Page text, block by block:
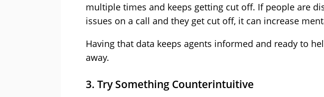
multiple times and keeps getting cut off. If people are
issues on a call and they get cut off, it can increase
Having that data keeps agents informed and ready to
away.
3. Try Something Counterintuitive